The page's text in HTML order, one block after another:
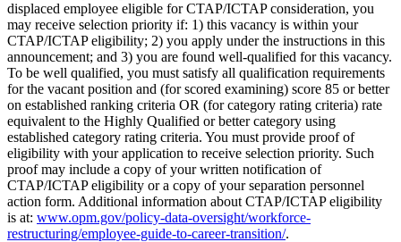
displaced employee eligible for CTAP/ICTAP consideration, you
may receive selection priority if: 1) this vacancy is within your
CTAP/ICTAP eligibility; 2) you apply under the instructions in this
announcement; and 3) you are found well-qualified for this vacancy.
To be well qualified, you must satisfy all qualification requirements
for the vacant position and (for scored examining) score 85 or better
on established ranking criteria OR (for category rating criteria) rate
equivalent to the Highly Qualified or better category using
established category rating criteria. You must provide proof of
eligibility with your application to receive selection priority. Such
proof may include a copy of your written notification of
CTAP/ICTAP eligibility or a copy of your separation personnel
action form. Additional information about CTAP/ICTAP eligibility
is at: www.opm.gov/policy-data-oversight/workforce-
restructuring/employee-guide-to-career-transition/.